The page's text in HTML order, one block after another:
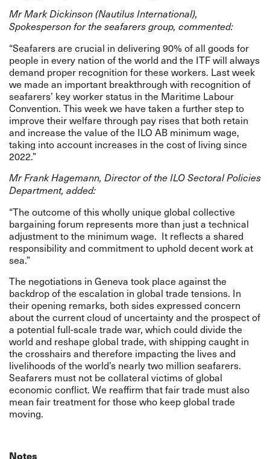
Mr Mark Dickinson(Nautilus International),
Spokesperson for the seafarers group, commented:
“Seafarers are crucial in delivering 90% of all goods for
people in every nation of the world and the ITF will always
demand proper recognition for these workers. Last week
we made an important breakthrough with recognition of
seafarers’ key worker status in the Maritime Labour
Convention. This week we have taken a further step to
improve their welfare through pay rises that both retain
and increase the value of the ILO AB minimum wage,
taking into account increases in the cost of living since
2022.”
Mr Frank Hagemann, Director of the ILO Sectoral Policies
Department, added:
“The outcome of this wholly unique global collective
bargaining forum represents more than just a technical
adjustment to the minimum wage. It reflects a shared
responsibility and commitment to uphold decent work at
sea.”
The negotiations in Geneva took place against the
backdrop of the escalation in global trade tensions. In
their opening remarks, both sides expressed concern
about the current cloud of uncertainty and the prospect of
a potential full-scale trade war, which could divide the
world and reshape global trade, with shipping caught in
the crosshairs and therefore impacting the lives and
livelihoods of the world’s nearly two million seafarers.
Seafarers must not be collateral victims of global
economic conflict. We reaffirm that fair trade must also
mean fair treatment for those who keep global trade
moving.
Notes